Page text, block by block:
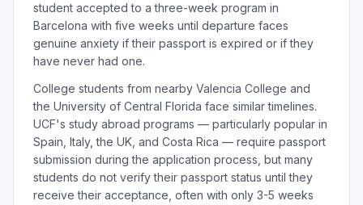
student accepted to a three-week program in
Barcelona with five weeks until departure faces
genuine anxiety if their passport is expired or if they
have never had one.
College students from nearby Valencia College and
the University of Central Florida face similar timelines.
UCF's study abroad programs — particularly popular in
Spain, Italy, the UK, and Costa Rica — require passport
submission during the application process, but many
students do not verify their passport status until they
receive their acceptance, often with only 3-5 weeks